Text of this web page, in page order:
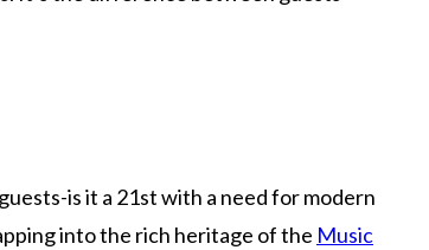
is it a 21st with a need for modern
into the rich heritage of the Music